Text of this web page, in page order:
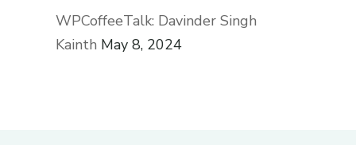
WPCoffeeTalk: Davinder Singh
Kainth May 8, 2024